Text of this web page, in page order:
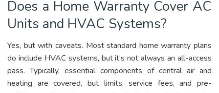
Does a Home Warranty Cover AC
Units and HVAC Systems?
Yes, but with caveats. Most standard home warranty plans
do include HVAC systems, but it’s not always an all-access
pass. Typically, essential components of central air and
heating are covered, but limits, service fees, and pre-